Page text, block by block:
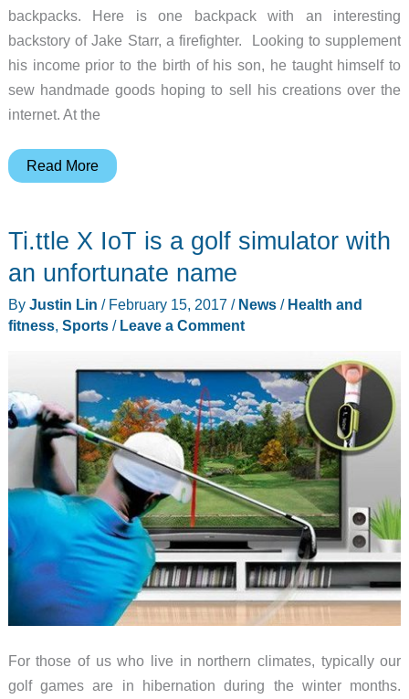
backpacks. Here is one backpack with an interesting
backstory of Jake Starr, a firefighter. Looking to supplement
his income prior to the birth of his son, he taught himself to
sew handmade goods hoping to sell his creations over the
internet. At the
The
12
are
designed
handmade
by
real
firefighter
Read More
Ti.ttle X IoT is a golf simulator with
an unfortunate name
By Justin Lin / February 15, 2017 / News/ Health and
fitness, Sports/ Leave a Comment
For those of us who live in northern climates, typically our
golf games are in hibernation during the winter months.